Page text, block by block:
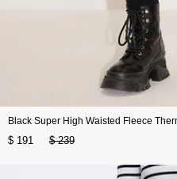
Black Super High Waisted Fleece
$ 191 $ 239